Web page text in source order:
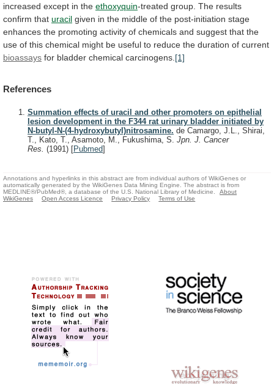
increased except in the ethoxyquin-treated group. The results
confirm that uracil given in the middle of the post-initiation stage
enhances the promoting activity of chemicals and suggest that the
use of this chemical might be useful to reduce the duration of current
bioassays for bladder chemical carcinogens. [1]
References
Summation effects of uracil and other promoters on epithelial
lesion development in the F344 rat urinary bladder initiated by
N-butyl-N-(4-hydroxybutyl)nitrosamine. de Camargo, J.L., Shirai,
T., Kato, T., Asamoto, M., Fukushima, S. Jpn. J. Cancer
Res. (1991) [Pubmed]
Annotations and hyperlinks in this abstract are from individual authors of WikiGenes or
automatically generated by the WikiGenes Data Mining Engine. The abstract is from
MEDLINE®/PubMed®, a database of the U.S. National Library of Medicine.
About
WikiGenes
Open Access Licence Privacy Policy Terms of Use